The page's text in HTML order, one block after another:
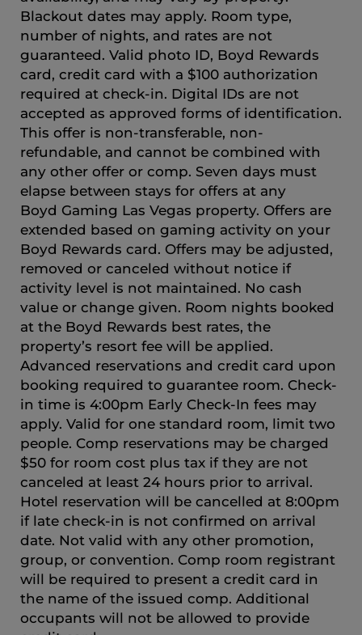
Blackout dates may apply. Room type,
number of nights, and rates are not
guaranteed. Valid photo ID, Boyd Rewards
card, credit card with a $100 authorization
required at check-in. Digital IDs are not
accepted as approved forms of identification.
This offer is non-transferable, non-
refundable, and cannot be combined with
any other offer or comp. Seven days must
elapse between stays for offers at any
Boyd Gaming Las Vegas property. Offers are
extended based on gaming activity on your
Boyd Rewards card. Offers may be adjusted,
removed or canceled without notice if
activity level is not maintained. No cash
value or change given. Room nights booked
at the Boyd Rewards best rates, the
property’s resort fee will be applied.
Advanced reservations and credit card upon
booking required to guarantee room. Check-
in time is 4:00pm Early Check-In fees may
apply. Valid for one standard room, limit two
people. Comp reservations may be charged
$50 for room cost plus tax if they are not
canceled at least 24 hours prior to arrival.
Hotel reservation will be cancelled at 8:00pm
if late check-in is not confirmed on arrival
date. Not valid with any other promotion,
group, or convention. Comp room registrant
will be required to present a credit card in
the name of the issued comp. Additional
occupants will not be allowed to provide